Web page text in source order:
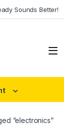
Sounds Better!
Open
“electronics”